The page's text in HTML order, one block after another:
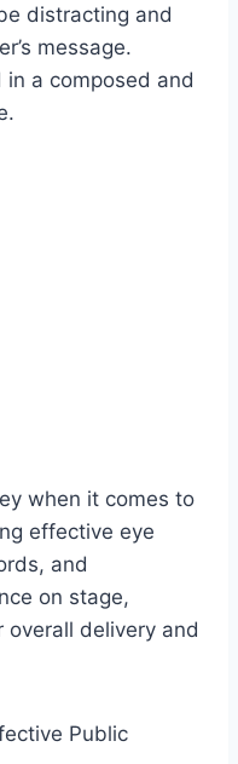
distracting and
message.
a composed and
when it comes to
effective eye
and
on stage,
overall delivery and